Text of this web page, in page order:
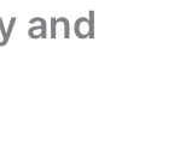
and